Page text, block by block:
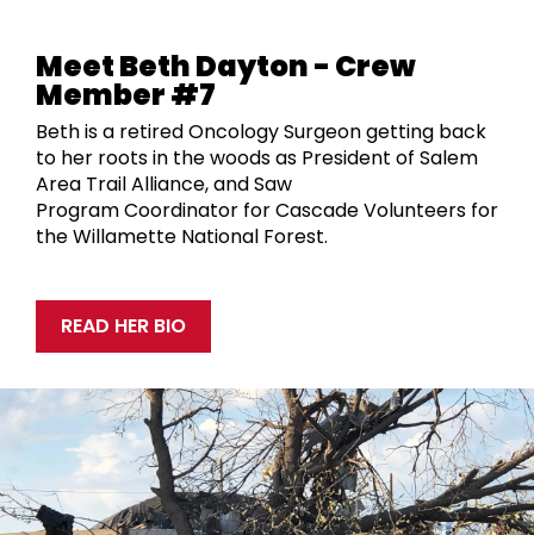
Meet Beth Dayton - Crew
Member #7
Beth is a retired Oncology Surgeon getting back
to her roots in the woods as President of Salem
Area Trail Alliance, andSaw
ProgramCoordinator for Cascade Volunteers for
theWillamette National Forest.
READ HER BIO